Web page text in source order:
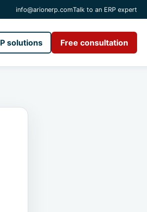
info@arionerp.comTalk to an ERP expert
solutions Free consultation